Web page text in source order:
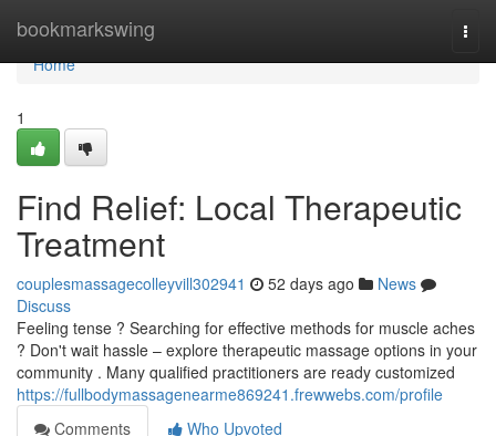
bookmarkswing
Home
Home
1
Find Relief: Local Therapeutic
Treatment
couplesmassagecolleyvill302941 52 days ago
News
Discuss
Feeling tense ? Searching for effective methods for muscle aches
? Don't wait hassle – explore therapeutic massage options in your
community . Many qualified practitioners are ready customized
https://fullbodymassagenearme869241.frewwebs.com/profile
Comments
Who Upvoted